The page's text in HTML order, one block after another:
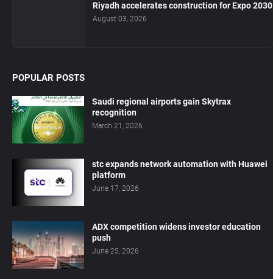
Riyadh accelerates construction for Expo 2030
August 03, 2026
POPULAR POSTS
Saudi regional airports gain Skytrax
recognition
March 21, 2026
stc expands network automation with Huawei
platform
June 17, 2026
ADX competition widens investor education
push
June 25, 2026